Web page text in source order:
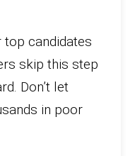
top candidates
skip this step
Don’t let
in poor